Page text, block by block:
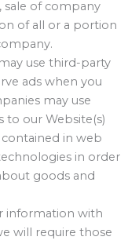
sale of company
of all or a portion
use third-party
ads when you
may use
to our Website(s)
in web
in order
goods and
information with
will require those